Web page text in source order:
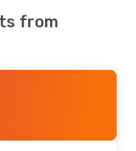
from